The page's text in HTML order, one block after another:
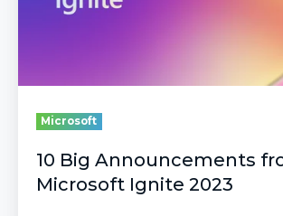
Microsoft
10 Big Announcements
Microsoft Ignite 2023